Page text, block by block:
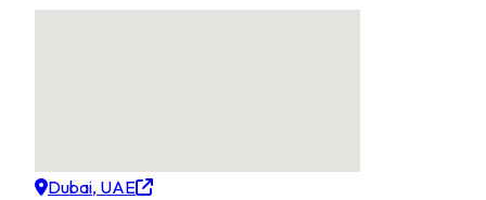
Dubai, UAE